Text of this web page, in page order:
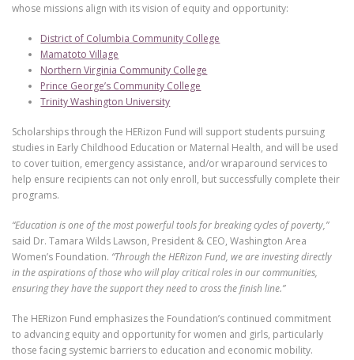
whose missions align with its vision of equity and opportunity:
District of Columbia Community College
Mamatoto Village
Northern Virginia Community College
Prince George’s Community College
Trinity Washington University
Scholarships through the HERizon Fund will support students pursuing
studies in Early Childhood Education or Maternal Health, and will be used
to cover tuition, emergency assistance, and/or wraparound services to
help ensure recipients can not only enroll, but successfully complete their
programs.
“Education is one of the most powerful tools for breaking cycles of poverty,”
said Dr. Tamara Wilds Lawson, President & CEO, Washington Area
Women’s Foundation. “Through the HERizon Fund, we are investing directly
in the aspirations of those who will play critical roles in our communities,
ensuring they have the support they need to cross the finish line.”
The HERizon Fund emphasizes the Foundation’s continued commitment
to advancing equity and opportunity for women and girls, particularly
those facing systemic barriers to education and economic mobility.